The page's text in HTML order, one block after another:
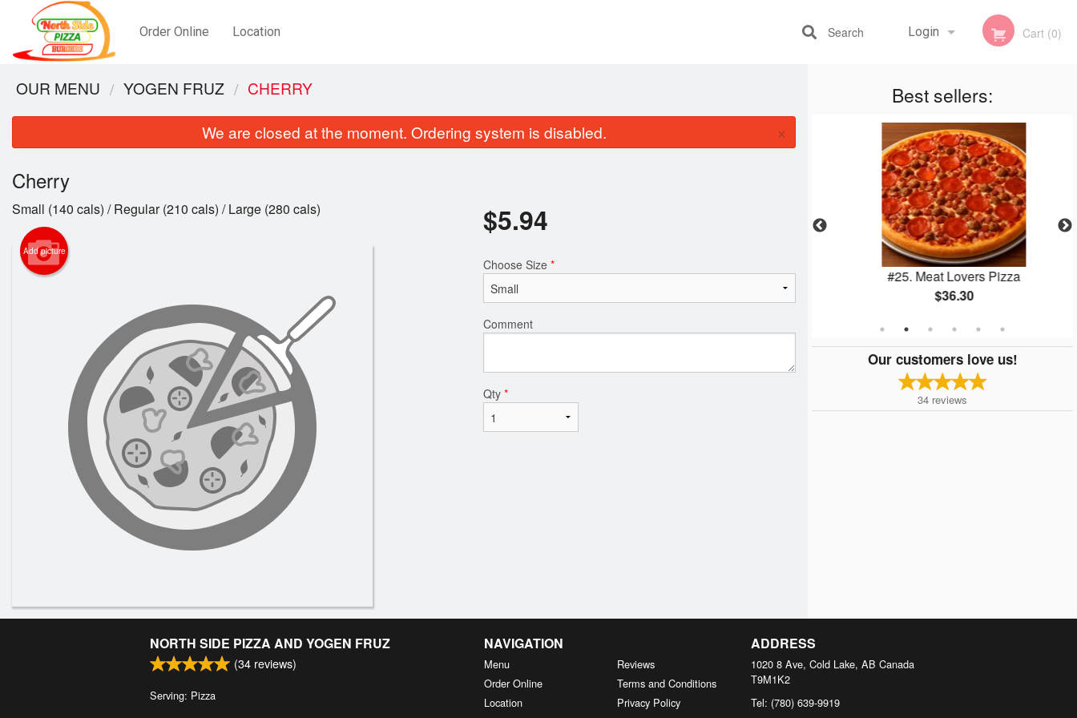
Order Online Location Login
Registration
Cart (0)
Search
Best sellers:
Mozzarella Sticks (6 pcs)
Traditional Poutine
#25. Meat Lovers Pizza
$36.30
Our customers love us!
34 reviews
OUR MENU YOGEN FRUZ CHERRY
We are closed at the moment. Ordering system is disabled. ×
Cherry
Small (140 cals) / Regular (210 cals) / Large (280 cals)
Add picture
$5.94
Choose Size *
Comment
Qty *
NORTH SIDE PIZZA AND YOGEN FRUZ
(34 reviews)
Serving: Pizza
NAVIGATION
Menu
Order Online
Location
Reviews
Terms and Conditions
Privacy Policy
ADDRESS
1020 8 Ave, Cold Lake, AB Canada
T9M1K2
Tel: (780) 639-9919